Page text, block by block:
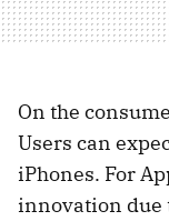
On the
Users can
iPhones. For
innovation due